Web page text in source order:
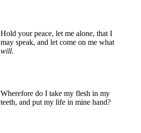
Hold your peace, let me alone, that I
may speak, and let come on me what
will.
Wherefore do I take my flesh in my
teeth, and put my life in mine hand?